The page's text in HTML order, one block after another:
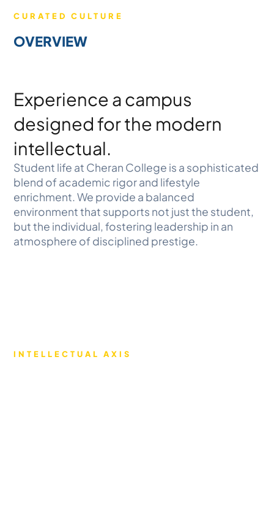
CURATED CULTURE
OVERVIEW
Experience a campus
designed for the modern
intellectual.
Student life at Cheran College is a sophisticated
blend of academic rigor and lifestyle
enrichment. We provide a balanced
environment that supports not just the student,
but the individual, fostering leadership in an
atmosphere of disciplined prestige.
INTELLECTUAL AXIS